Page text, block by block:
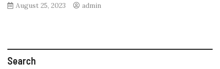
August 25, 2023 admin
Search